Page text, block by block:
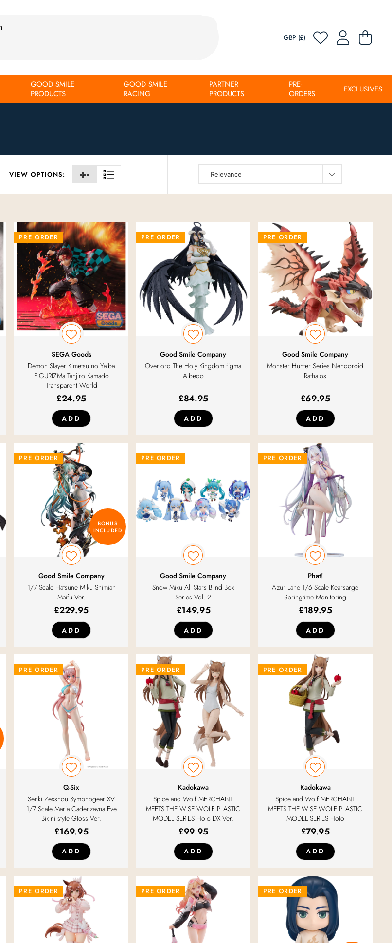
GBP (£)
GOOD SMILE
PRODUCTS
GOOD SMILE
RACING
PARTNER
PRODUCTS
PRE-
ORDERS
EXCLUSIVES
VIEW OPTIONS:
PRE ORDER
SEGA Goods
Demon Slayer Kimetsu no Yaiba
FIGURIZMa Tanjiro Kamado
Transparent World
£24.95
ADD
PRE ORDER
Good Smile Company
Overlord The Holy Kingdom figma
Albedo
£84.95
ADD
PRE ORDER
Good Smile Company
Monster Hunter Series Nendoroid
Rathalos
£69.95
ADD
PRE ORDER
BONUS
INCLUDED
Good Smile Company
1/7 Scale Hatsune Miku Shimian
Maifu Ver.
£229.95
ADD
PRE ORDER
Good Smile Company
Snow Miku All Stars Blind Box
Series Vol. 2
£149.95
ADD
PRE ORDER
Phat!
Azur Lane 1/6 Scale Kearsarge
Springtime Monitoring
£189.95
ADD
PRE ORDER
Q-Six
Senki Zesshou Symphogear XV
1/7 Scale Maria Cadenzavna Eve
Bikini style Gloss Ver.
£169.95
ADD
PRE ORDER
Kadokawa
Spice and Wolf MERCHANT
MEETS THE WISE WOLF PLASTIC
MODEL SERIES Holo DX Ver.
£99.95
ADD
PRE ORDER
Kadokawa
Spice and Wolf MERCHANT
MEETS THE WISE WOLF PLASTIC
MODEL SERIES Holo
£79.95
ADD
PRE ORDER PRE ORDER PRE ORDER